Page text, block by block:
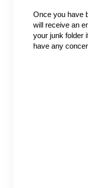
Once you have
will receive an
your junk folder
have any